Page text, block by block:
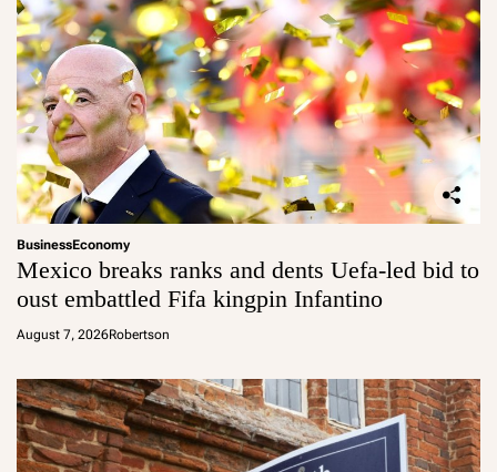
BusinessEconomy
Mexico breaks ranks and dents Uefa-led bid to
oust embattled Fifa kingpin Infantino
August 7, 2026Robertson